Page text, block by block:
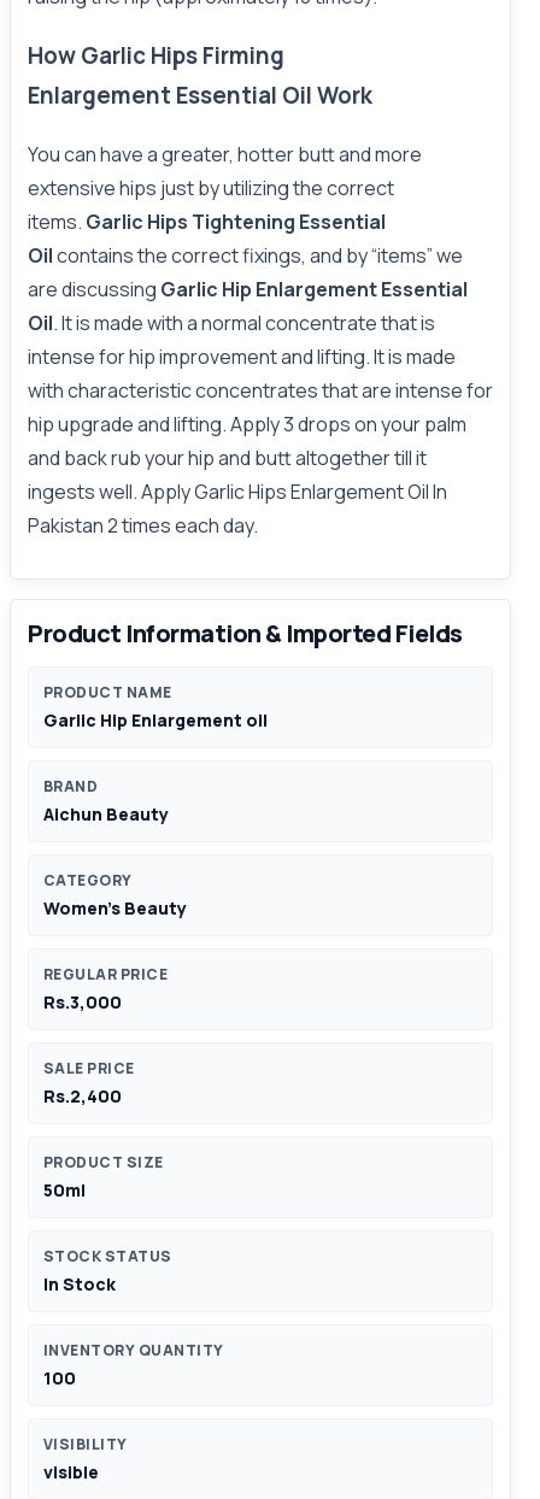
How Garlic Hips Firming
Enlargement Essential Oil Work
You can have a greater, hotter butt and more
extensive hips just by utilizing the correct
items. Garlic Hips Tightening Essential
Oilcontains the correct fixings, and by “items” we
are discussing Garlic Hip Enlargement Essential
Oil.It is made with a normal concentrate that is
intense for hip improvement and lifting. It is made
with characteristic concentrates that are intense for
hip upgrade and lifting. Apply 3 drops on your palm
and back rub your hip and butt altogether till it
ingests well. Apply Garlic Hips Enlargement Oil In
Pakistan 2 times each day.
Product Information & Imported Fields
PRODUCT NAME
Garlic Hip Enlargement oil
BRAND
Aichun Beauty
CATEGORY
Women's Beauty
REGULAR PRICE
Rs.3,000
SALE PRICE
Rs.2,400
PRODUCT SIZE
50ml
STOCK STATUS
In Stock
INVENTORY QUANTITY
100
VISIBILITY
visible